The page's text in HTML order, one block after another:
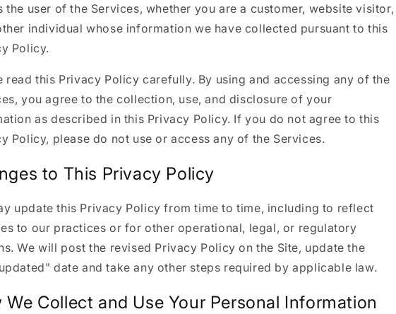
the user of the Services, whether you are a customer, website visitor,
individual whose information we have collected pursuant to this
Policy.
read this Privacy Policy carefully. By using and accessing any of the
you agree to the collection, use, and disclosure of your
as described in this Privacy Policy. If you do not agree to this
Policy, please do not use or access any of the Services.
to This Privacy Policy
update this Privacy Policy from time to time, including to reflect
to our practices or for other operational, legal, or regulatory
We will post the revised Privacy Policy on the Site, update the
date and take any other steps required by applicable law.
We Collect and Use Your Personal Information